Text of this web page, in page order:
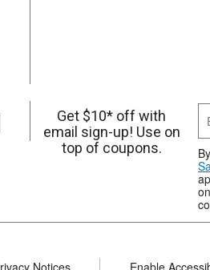
Get $10* off with
email sign-up! Use on
top of coupons.
Notices Enable